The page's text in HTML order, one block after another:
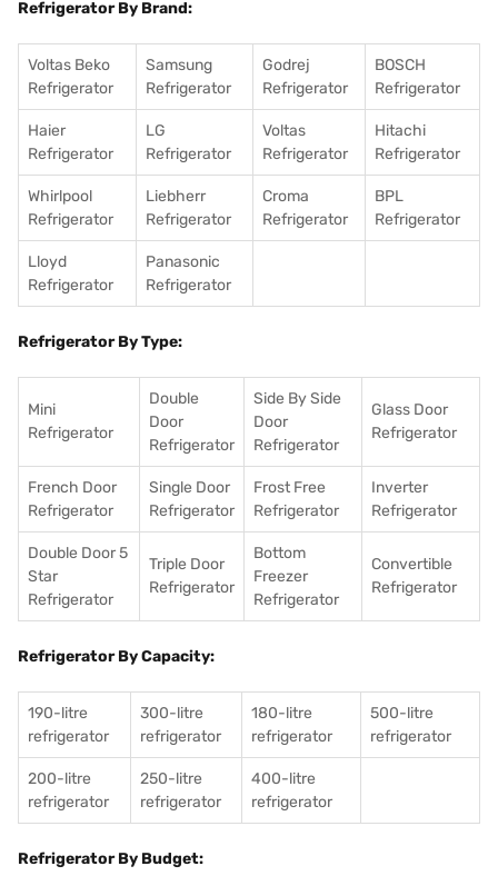
Refrigerator By Brand:
Voltas Beko
Refrigerator
Samsung
Refrigerator
Godrej
Refrigerator
BOSCH
Refrigerator
Haier
Refrigerator
LG
Refrigerator
Voltas
Refrigerator
Hitachi
Refrigerator
Whirlpool
Refrigerator
Liebherr
Refrigerator
Croma
Refrigerator
BPL
Refrigerator
Lloyd
Refrigerator
Panasonic
Refrigerator
Refrigerator By Type:
Mini
Refrigerator
Double
Door
Refrigerator
Side By Side
Door
Refrigerator
Glass Door
Refrigerator
French Door
Refrigerator
Single Door
Refrigerator
Frost Free
Refrigerator
Inverter
Refrigerator
Double Door 5
Star
Refrigerator
Triple Door
Refrigerator
Bottom
Freezer
Refrigerator
Convertible
Refrigerator
Refrigerator By Capacity:
190-litre
refrigerator
300-litre
refrigerator
180-litre
refrigerator
500-litre
refrigerator
200-litre
refrigerator
250-litre
refrigerator
400-litre
refrigerator
Refrigerator By Budget: